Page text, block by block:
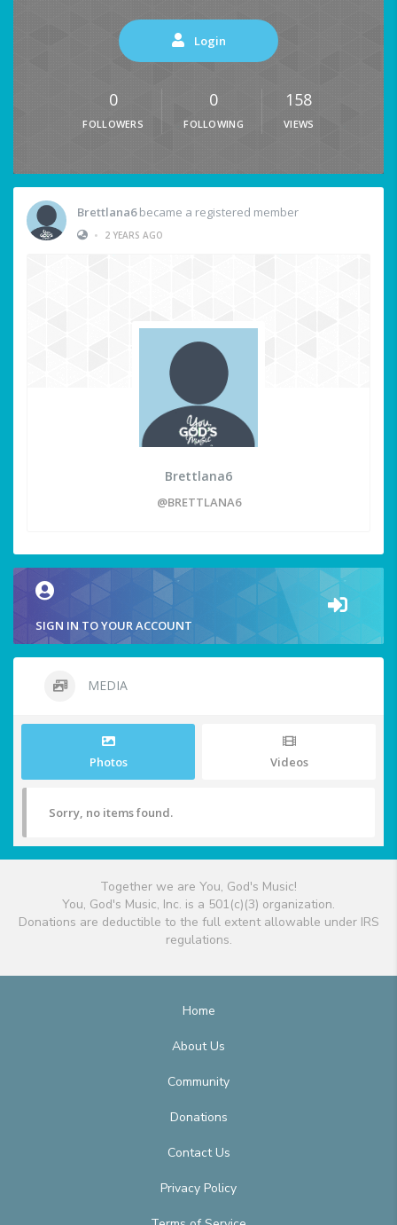
Login
0
FOLLOWERS
0
FOLLOWING
158
VIEWS
Brettlana6became a registered member
•
2 YEARS AGO
Brettlana6
@BRETTLANA6
SIGN IN TO YOUR ACCOUNT
MEDIA
Photos Videos
Sorry, no items found.
Together we are You, God's Music!
You, God's Music, Inc. is a 501(c)(3) organization.
Donations are deductible to the full extent allowable under IRS
regulations.
Home
About Us
Community
Donations
Contact Us
Privacy Policy